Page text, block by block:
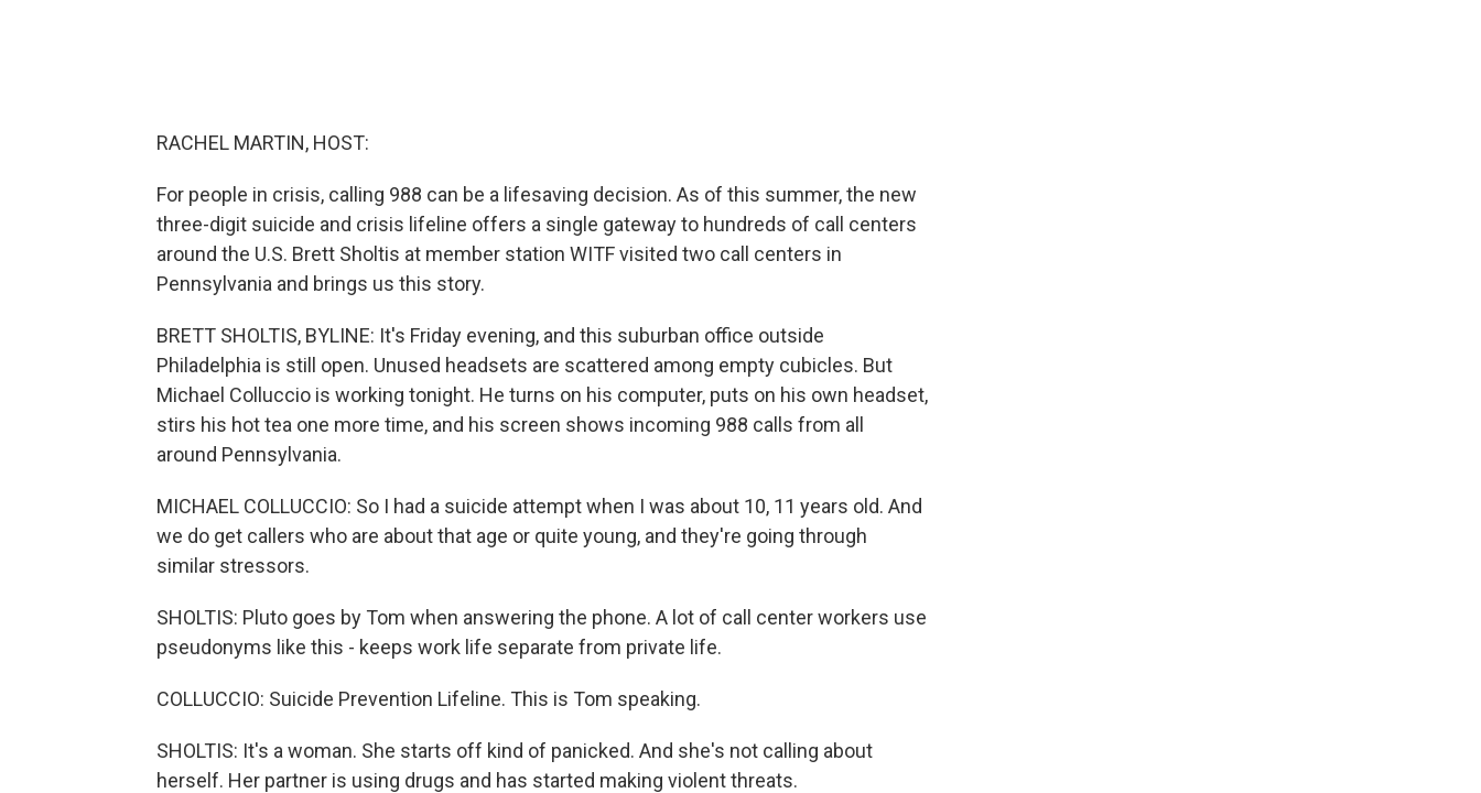
RACHEL MARTIN, HOST:
For people in crisis, calling 988 can be a lifesaving decision. As of this summer, the new
three-digit suicide and crisis lifeline offers a single gateway to hundreds of call centers
around the U.S. Brett Sholtis at member station WITF visited two call centers in
Pennsylvania and brings us this story.
BRETT SHOLTIS, BYLINE: It's Friday evening, and this suburban office outside
Philadelphia is still open. Unused headsets are scattered among empty cubicles. But
Michael Colluccio is working tonight. He turns on his computer, puts on his own headset,
stirs his hot tea one more time, and his screen shows incoming 988 calls from all
around Pennsylvania.
MICHAEL COLLUCCIO: So I had a suicide attempt when I was about 10, 11 years old. And
we do get callers who are about that age or quite young, and they're going through
similar stressors.
SHOLTIS: Pluto goes by Tom when answering the phone. A lot of call center workers use
pseudonyms like this - keeps work life separate from private life.
COLLUCCIO: Suicide Prevention Lifeline. This is Tom speaking.
SHOLTIS: It's a woman. She starts off kind of panicked. And she's not calling about
herself. Her partner is using drugs and has started making violent threats.